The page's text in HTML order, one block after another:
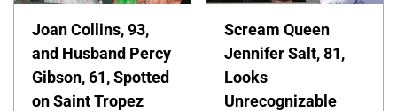
Joan Collins, 93,
and Husband Percy
Gibson, 61, Spotted
on Saint Tropez
Scream Queen
Jennifer Salt, 81,
Looks
Unrecognizable